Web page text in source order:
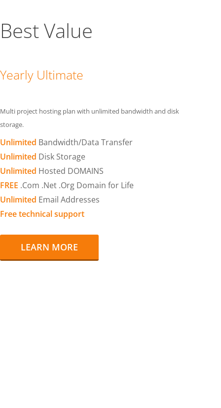
Best Value
Yearly Ultimate
Multi project hosting plan with unlimited bandwidth and disk
storage.
Unlimited Bandwidth/Data Transfer
Unlimited Disk Storage
Unlimited Hosted DOMAINS
FREE .Com .Net .Org Domain for Life
Unlimited Email Addresses
Free technical support
LEARN MORE